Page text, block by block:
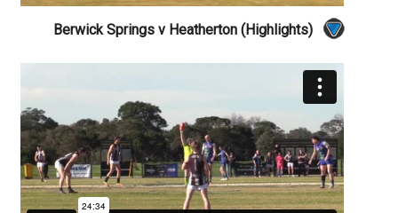
Berwick Springs v Heatherton (Highlights)